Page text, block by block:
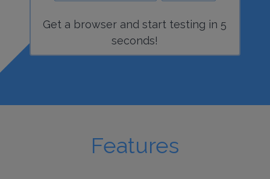
Get a browser and start testing in 5
seconds!
Features